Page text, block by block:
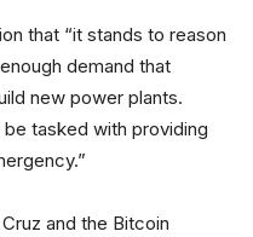
that “it stands to reason
demand that
new power plants.
tasked with providing
and the Bitcoin